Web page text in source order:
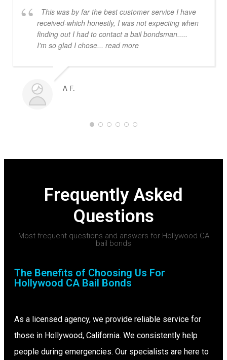
This was by far the best customer service I have
received-which honestly, I was not expecting when
finding out I had to contact a bail bondsman.....
I'm so glad I chose... read more
A F.
Frequently Asked
Questions
Most frequent questions and answers for Hollywood CA
bail bonds
The Benefits of Choosing Us For
Hollywood CA Bail Bonds
As a licensed agency, we provide reliable service for
those in Hollywood, California. We consistently help
people during emergencies. Our specialists are here to